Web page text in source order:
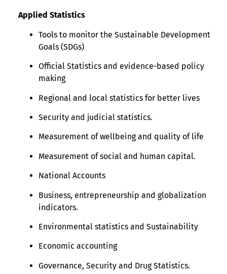
Applied Statistics
Tools to monitor the Sustainable Development
Goals (SDGs)
Official Statistics and evidence-based policy
making
Regional and local statistics for better lives
Security and judicial statistics.
Measurement of wellbeing and quality of life
Measurement of social and human capital.
National Accounts
Business, entrepreneurship and globalization
indicators.
Environmental statistics and Sustainability
Economic accounting
Governance, Security and Drug Statistics.